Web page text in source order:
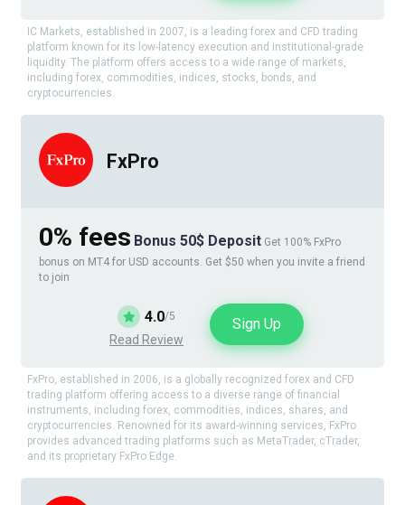
IC Markets, established in 2007, is a leading forex and CFD trading
platform known for its low-latency execution and institutional-grade
liquidity. The platform offers access to a wide range of markets,
including forex, commodities, indices, stocks, bonds, and
cryptocurrencies.
FxPro
0% fees Bonus 50$ Deposit Get 100% FxPro
bonus on MT4 for USD accounts. Get $50 when you invite a friend
to join
4.0/5
Read Review
Sign Up
FxPro, established in 2006, is a globally recognized forex and CFD
trading platform offering access to a diverse range of financial
instruments, including forex, commodities, indices, shares, and
cryptocurrencies. Renowned for its award-winning services, FxPro
provides advanced trading platforms such as MetaTrader, cTrader,
and its proprietary FxPro Edge.